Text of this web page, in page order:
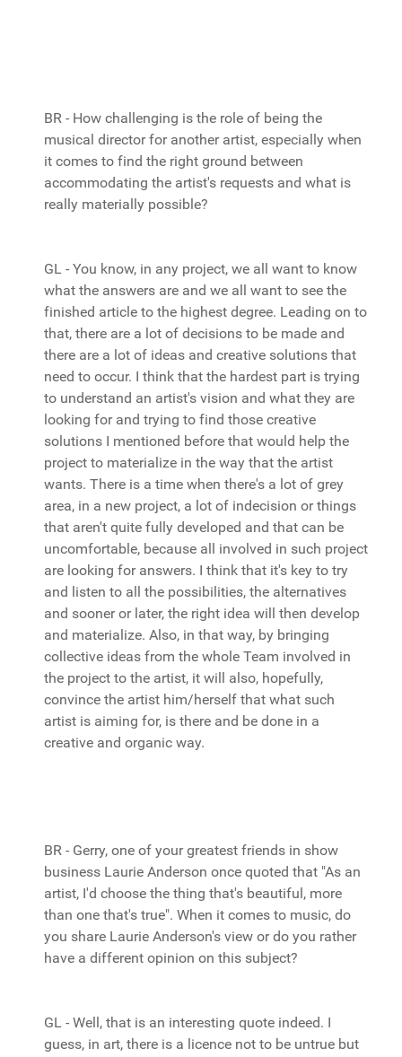
BR - How challenging is the role of being the
musical director for another artist, especially when
it comes to find the right ground between
accommodating the artist's requests and what is
really materially possible?
GL - You know, in any project, we all want to know
what the answers are and we all want to see the
finished article to the highest degree. Leading on to
that, there are a lot of decisions to be made and
there are a lot of ideas and creative solutions that
need to occur. I think that the hardest part is trying
to understand an artist's vision and what they are
looking for and trying to find those creative
solutions I mentioned before that would help the
project to materialize in the way that the artist
wants. There is a time when there's a lot of grey
area, in a new project, a lot of indecision or things
that aren't quite fully developed and that can be
uncomfortable, because all involved in such project
are looking for answers. I think that it's key to try
and listen to all the possibilities, the alternatives
and sooner or later, the right idea will then develop
and materialize. Also, in that way, by bringing
collective ideas from the whole Team involved in
the project to the artist, it will also, hopefully,
convince the artist him/herself that what such
artist is aiming for, is there and be done in a
creative and organic way.
BR - Gerry, one of your greatest friends in show
business Laurie Anderson once quoted that "As an
artist, I'd choose the thing that's beautiful, more
than one that's true". When it comes to music, do
you share Laurie Anderson's view or do you rather
have a different opinion on this subject?
GL - Well, that is an interesting quote indeed. I
guess, in art, there is a licence not to be untrue but